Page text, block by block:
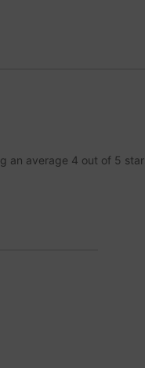
an average 4 out of 5